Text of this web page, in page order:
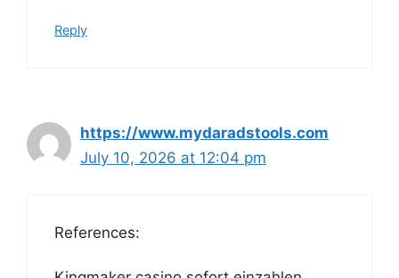
Reply
https://www.mydaradstools.com
July 10, 2026 at 12:04 pm
References: